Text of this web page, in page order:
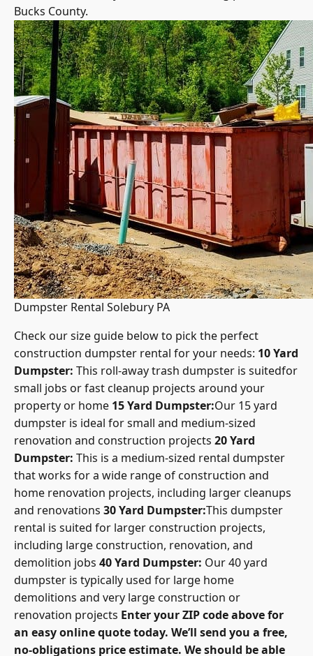
Bucks County.
Dumpster Rental Solebury PA
Check our size guide below to pick the perfect
construction dumpster rental for your needs: 10 Yard
Dumpster: This roll-away trash dumpster is suitedfor
small jobs or fast cleanup projects around your
property or home 15 Yard Dumpster:Our 15 yard
dumpster is ideal for small and medium-sized
renovation and construction projects 20 Yard
Dumpster: This is a medium-sized rental dumpster
that works for a wide range of construction and
home renovation projects, including larger cleanups
and renovations 30 Yard Dumpster:This dumpster
rental is suited for larger construction projects,
including large construction, renovation, and
demolition jobs 40 Yard Dumpster: Our 40 yard
dumpster is typically used for large home
demolitions and very large construction or
renovation projects Enter your ZIP code above for
an easy online quote today. We’ll send you a free,
no-obligations price estimate. We should be able